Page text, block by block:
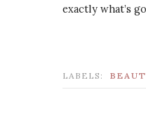
exactly what’s
LABELS: